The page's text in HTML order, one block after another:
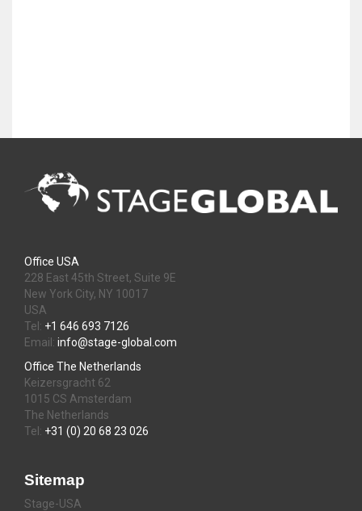
Office USA
228 East 45th Street, Suite 9E
New York City, NY 10017
USA
Tel: +1 646 693 7126
Email: info@stage-global.com
Office The Netherlands
Keizersgracht 62
1015 CS Amsterdam
The Netherlands
Tel: +31 (0) 20 68 23 026
Sitemap
Stage-USA